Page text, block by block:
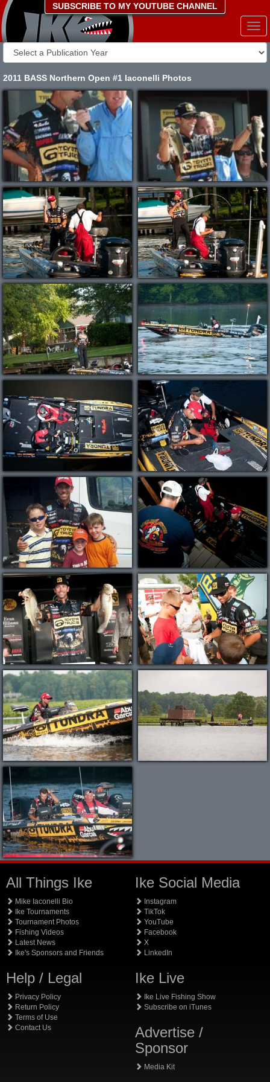
SUBSCRIBE TO MY YOUTUBE CHANNEL
2011 BASS Northern Open #1 Iaconelli Photos
All Things Ike
Mike Iaconelli Bio
Ike Tournaments
Tournament Photos
Fishing Videos
Latest News
Ike's Sponsors and Friends
Help / Legal
Privacy Policy
Return Policy
Terms of Use
Contact Us
Ike Social Media
Instagram
TikTok
YouTube
Facebook
X
LinkedIn
Ike Live
Ike Live Fishing Show
Subscribe on iTunes
Advertise /
Sponsor
Media Kit